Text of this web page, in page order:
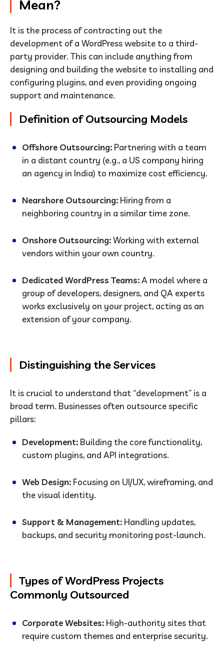
Mean?
It is the process of contracting out the
development of a WordPress website to a third-
party provider. This can include anything from
designing and building the website to installing and
configuring plugins, and even providing ongoing
support and maintenance.
Definition of Outsourcing Models
Offshore Outsourcing: Partnering with a team
in a distant country (e.g., a US company hiring
an agency in India) to maximize cost efficiency.
Nearshore Outsourcing: Hiring from a
neighboring country in a similar time zone.
Onshore Outsourcing:Working with external
vendors within your own country.
Dedicated WordPress Teams:A model where a
group of developers, designers, and QA experts
works exclusively on your project, acting as an
extension of your company.
Distinguishing the Services
It is crucial to understand that “development” is a
broad term. Businesses often outsource specific
pillars:
Development: Building the core functionality,
custom plugins, and API integrations.
Web Design: Focusing on UI/UX, wireframing, and
the visual identity.
Support & Management: Handling updates,
backups, and security monitoring post-launch.
Types of WordPress Projects
Commonly Outsourced
Corporate Websites: High-authority sites that
require custom themes and enterprise security.